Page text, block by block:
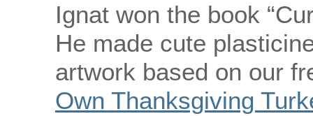
Ignat won the book
He made cute
artwork based on our
Own Thanksgiving